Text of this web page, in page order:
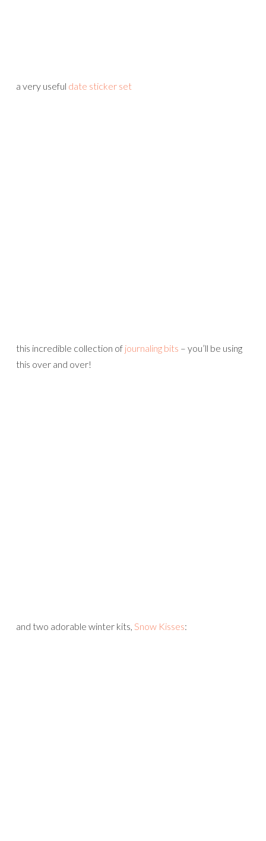
a very useful date sticker set
this incredible collection of journaling bits – you’ll be using
this over and over!
and two adorable winter kits, Snow Kisses: